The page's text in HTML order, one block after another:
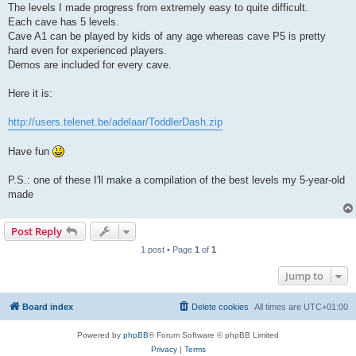
The levels I made progress from extremely easy to quite difficult.
Each cave has 5 levels.
Cave A1 can be played by kids of any age whereas cave P5 is pretty
hard even for experienced players.
Demos are included for every cave.
Here it is:
http://users.telenet.be/adelaar/ToddlerDash.zip
Have fun
P.S.: one of these I'll make a compilation of the best levels my 5-year-old
made
Post Reply
1 post • Page 1 of 1
Jump to
Board index All times are UTC+01:00
Delete cookies
Powered by phpBB® Forum Software © phpBB Limited
Privacy| Terms